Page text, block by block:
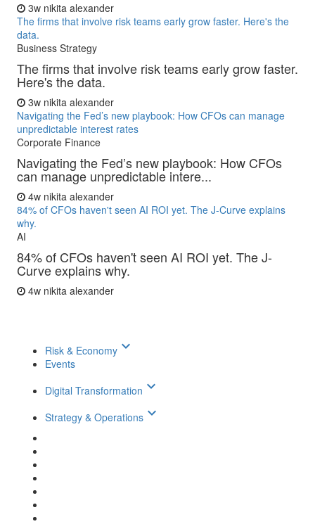
3w nikita alexander
The firms that involve risk teams early grow faster. Here's the
data.
Business Strategy
The firms that involve risk teams early grow faster.
Here's the data.
3w nikita alexander
Navigating the Fed’s new playbook: How CFOs can manage
unpredictable interest rates
Corporate Finance
Navigating the Fed’s new playbook: How CFOs
can manage unpredictable intere...
4w nikita alexander
84% of CFOs haven't seen AI ROI yet. The J-Curve explains
why.
AI
84% of CFOs haven't seen AI ROI yet. The J-
Curve explains why.
4w nikita alexander
Risk & Economy keyboard_arrow_down
Events
Digital Transformation keyboard_arrow_down
Strategy & Operations keyboard_arrow_down